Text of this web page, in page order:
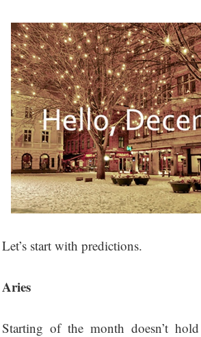
Let’s start with predictions.
Aries
Starting of the month doesn’t